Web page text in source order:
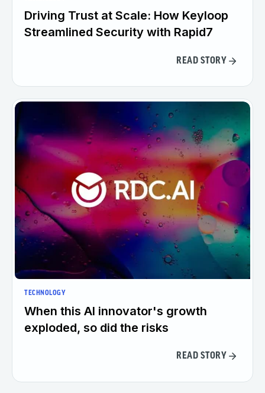
Driving Trust at Scale: How Keyloop
Streamlined Security with Rapid7
READ STORY
TECHNOLOGY
When this AI innovator's growth
exploded, so did the risks
READ STORY